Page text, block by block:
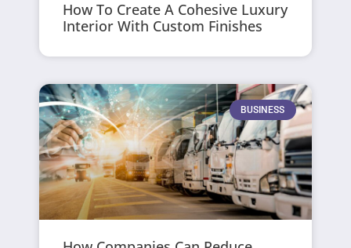
How To Create A Cohesive Luxury
Interior With Custom Finishes
BUSINESS